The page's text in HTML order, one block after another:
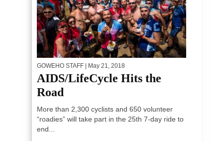
GOWEHO STAFF | May 21, 2018
AIDS/LifeCycle Hits the
Road
More than 2,300 cyclists and 650 volunteer
“roadies” will take part in the 25th 7-day ride to
end...